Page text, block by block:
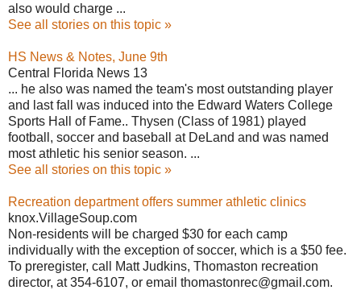
also would charge ...
See all stories on this topic »
HS News & Notes, June 9th
Central Florida News 13
... he also was named the team's most outstanding player
and last fall was induced into the Edward Waters College
Sports Hall of Fame.. Thysen (Class of 1981) played
football, soccer and baseball at DeLand and was named
most athletic his senior season. ...
See all stories on this topic »
Recreation department offers summer athletic clinics
knox.VillageSoup.com
Non-residents will be charged $30 for each camp
individually with the exception of soccer, which is a $50 fee.
To preregister, call Matt Judkins, Thomaston recreation
director, at 354-6107, or email thomastonrec@gmail.com.